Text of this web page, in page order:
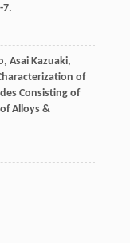
7.
, Asai Kazuaki,
of
Consisting of
Alloys &